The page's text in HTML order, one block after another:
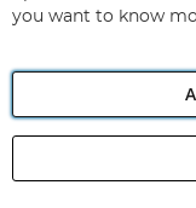
Angling Direct plc,
you want to know